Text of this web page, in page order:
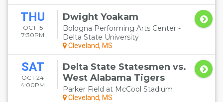
THU
OCT 15
7:30PM
Dwight Yoakam
Bologna Performing Arts Center -
Delta State University
Cleveland, MS
SAT
OCT 24
4:00PM
Delta State Statesmen vs.
West Alabama Tigers
Parker Field at McCool Stadium
Cleveland, MS